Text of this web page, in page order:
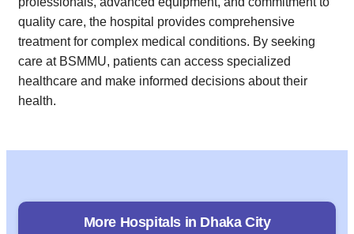
quality care, the hospital provides comprehensive
treatment for complex medical conditions. By seeking
care at BSMMU, patients can access specialized
healthcare and make informed decisions about their
health.
More Hospitals in DhakaCity